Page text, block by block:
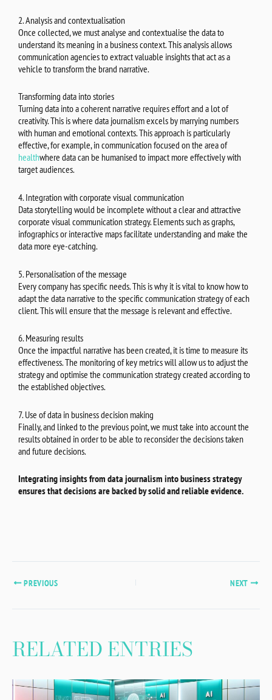
2. Analysis and contextualisation
Once collected, we must analyse and contextualise the data to
understand its meaning in a business context. This analysis allows
communication agencies to extract valuable insights that act as a
vehicle to transform the brand narrative.
Transforming data into stories
Turning data into a coherent narrative requires effort and a lot of
creativity. This is where data journalism excels by marrying numbers
with human and emotional contexts. This approach is particularly
effective, for example, in communication focused on the area of
healthwhere data can be humanised to impact more effectively with
target audiences.
4. Integration with corporate visual communication
Data storytelling would be incomplete without a clear and attractive
corporate visual communication strategy. Elements such as graphs,
infographics or interactive maps facilitate understanding and make the
data more eye-catching.
5. Personalisation of the message
Every company has specific needs. This is why it is vital to know how to
adapt the data narrative to the specific communication strategy of each
client. This will ensure that the message is relevant and effective.
6. Measuring results
Once the impactful narrative has been created, it is time to measure its
effectiveness. The monitoring of key metrics will allow us to adjust the
strategy and optimise the communication strategy created according to
the established objectives.
7. Use of data in business decision making
Finally, and linked to the previous point, we must take into account the
results obtained in order to be able to reconsider the decisions taken
and future decisions.
Integrating insights from data journalism into business strategy
ensures that decisions are backed by solid and reliable evidence.
PREVIOUS NEXT
RELATED ENTRIES